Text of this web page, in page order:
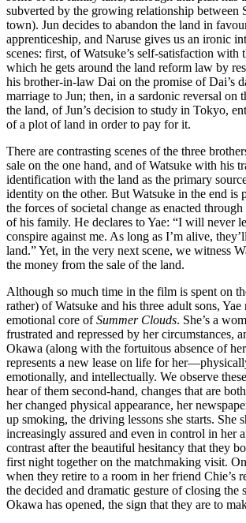
subverted by the growing relationship between
town). Jun decides to abandon the land in
apprenticeship, and Naruse gives us an ironic
scenes: first, of Watsuke’s self-satisfaction with
which he gets around the land reform law by
his brother-in-law Dai on the promise of Dai’s
marriage to Jun; then, in a sardonic reversal on
the land, of Jun’s decision to study in Tokyo,
of a plot of land in order to pay for it.
There are contrasting scenes of the three
sale on the one hand, and of Watsuke with his
identification with the land as the primary
identity on the other. But Watsuke in the end is
the forces of societal change as enacted
of his family. He declares to Yae: “I will never
conspire against me. As long as I’m alive,
land.” Yet, in the very next scene, we witness
the money from the sale of the land.
Although so much time in the film is spent on
rather) of Watsuke and his three adult sons, Yae
emotional core ofSummer Clouds. She’s a
frustrated and repressed by her circumstances,
Okawa (along with the fortuitous absence of
represents a new lease on life for
emotionally, and intellectually. We observe
hear of them second-hand, changes that are
her changed physical appearance, her
up smoking, the driving lessons she starts. She
increasingly assured and even in control in her
contrast after the beautiful hesitancy that they
first night together on the matchmaking visit.
when they retire to a room in her friend Chie’s
the decided and dramatic gesture of closing
Okawa has opened, the sign that they are to